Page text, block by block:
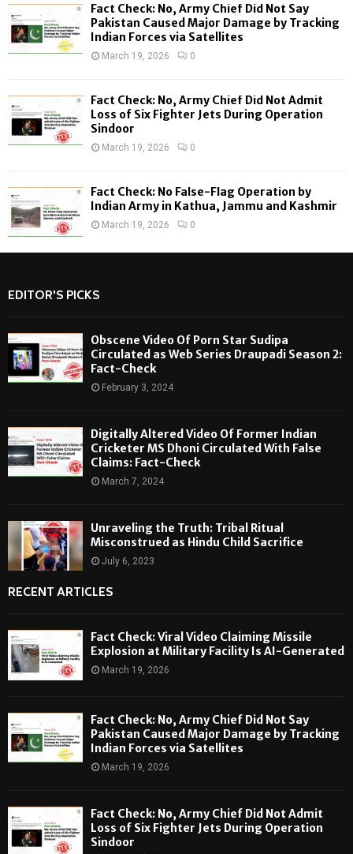
H
Fact Check: No, Army Chief Did Not Say
Pakistan Caused Major Damage by Tracking
Indian Forces via Satellites
March 19, 2026 0
Fact Check: No, Army Chief Did Not Admit
Loss of Six Fighter Jets During Operation
Sindoor
March 19, 2026 0
Fact Check: No False-Flag Operation by
Indian Army in Kathua, Jammu and Kashmir
March 19, 2026 0
EDITOR'S PICKS
Obscene Video Of Porn Star Sudipa
Circulated as Web Series Draupadi Season 2:
Fact-Check
February 3, 2024
Digitally Altered Video Of Former Indian
Cricketer MS Dhoni Circulated With False
Claims: Fact-Check
March 7, 2024
Unraveling the Truth: Tribal Ritual
Misconstrued as Hindu Child Sacrifice
July 6, 2023
RECENT ARTICLES
Fact Check: Viral Video Claiming Missile
Explosion at Military Facility Is AI-Generated
March 19, 2026
Fact Check: No, Army Chief Did Not Say
Pakistan Caused Major Damage by Tracking
Indian Forces via Satellites
March 19, 2026
Fact Check: No, Army Chief Did Not Admit
Loss of Six Fighter Jets During Operation
Sindoor